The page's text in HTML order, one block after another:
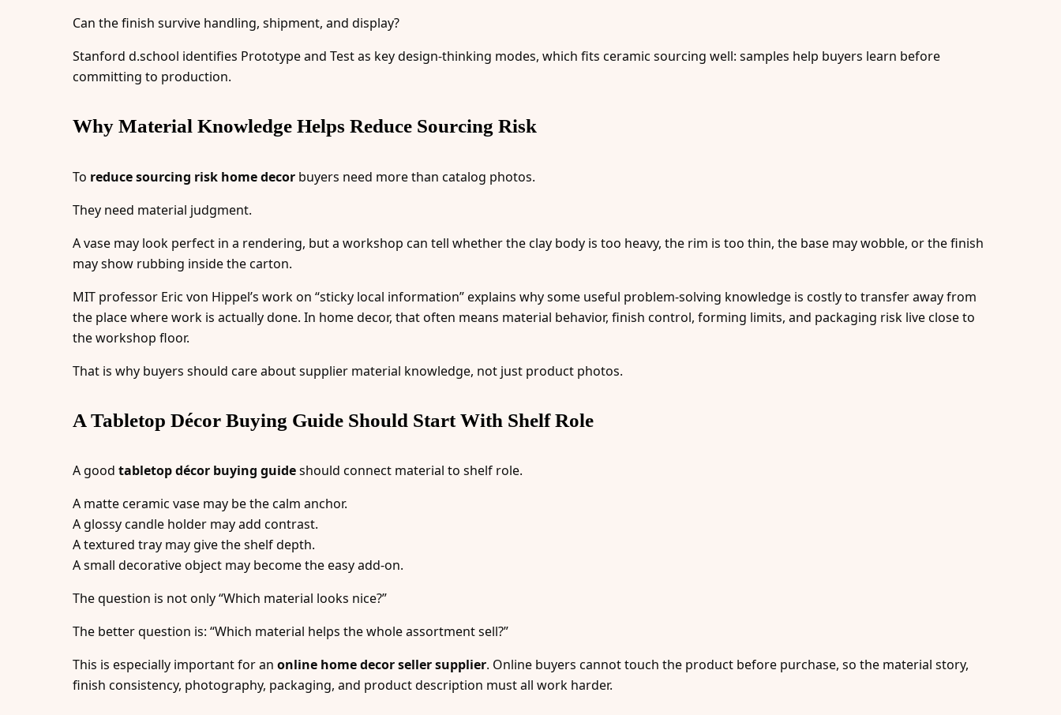
Can the finish survive handling, shipment, and display?
Stanford d.school identifies Prototype and Test as key design-thinking modes, which fits ceramic sourcing well: samples help buyers learn before
committing to production.
Why Material Knowledge Helps Reduce Sourcing Risk
To reduce sourcing risk home decor buyers need more than catalog photos.
They need material judgment.
A vase may look perfect in a rendering, but a workshop can tell whether the clay body is too heavy, the rim is too thin, the base may wobble, or the finish
may show rubbing inside the carton.
MIT professor Eric von Hippel’s work on “sticky local information” explains why some useful problem-solving knowledge is costly to transfer away from
the place where work is actually done. In home decor, that often means material behavior, finish control, forming limits, and packaging risk live close to
the workshop floor.
That is why buyers should care about supplier material knowledge, not just product photos.
A Tabletop Décor Buying Guide Should Start With Shelf Role
A good tabletop décor buying guideshould connect material to shelf role.
A matte ceramic vase may be the calm anchor.
A glossy candle holder may add contrast.
A textured tray may give the shelf depth.
A small decorative object may become the easy add-on.
The question is not only “Which material looks nice?”
The better question is: “Which material helps the whole assortment sell?”
This is especially important for an online home decor seller supplier. Online buyers cannot touch the product before purchase, so the material story,
finish consistency, photography, packaging, and product description must all work harder.